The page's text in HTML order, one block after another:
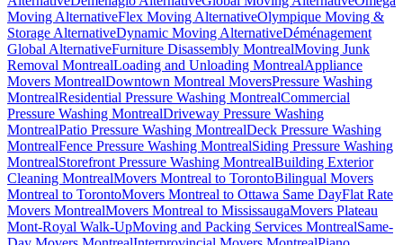
Moving AlternativeFlex Moving AlternativeOlympique Moving &
Storage AlternativeDynamic Moving AlternativeDéménagement
Global AlternativeFurniture Disassembly MontrealMoving Junk
Removal MontrealLoading and Unloading MontrealAppliance
Movers MontrealDowntown Montreal MoversPressure Washing
MontrealResidential Pressure Washing MontrealCommercial
Pressure Washing MontrealDriveway Pressure Washing
MontrealPatio Pressure Washing MontrealDeck Pressure Washing
MontrealFence Pressure Washing MontrealSiding Pressure Washing
MontrealStorefront Pressure Washing MontrealBuilding Exterior
Cleaning MontrealMovers Montreal to TorontoBilingual Movers
Montreal to TorontoMovers Montreal to Ottawa Same DayFlat Rate
Movers MontrealMovers Montreal to MississaugaMovers Plateau
Mont-Royal Walk-UpMoving and Packing Services MontrealSame-